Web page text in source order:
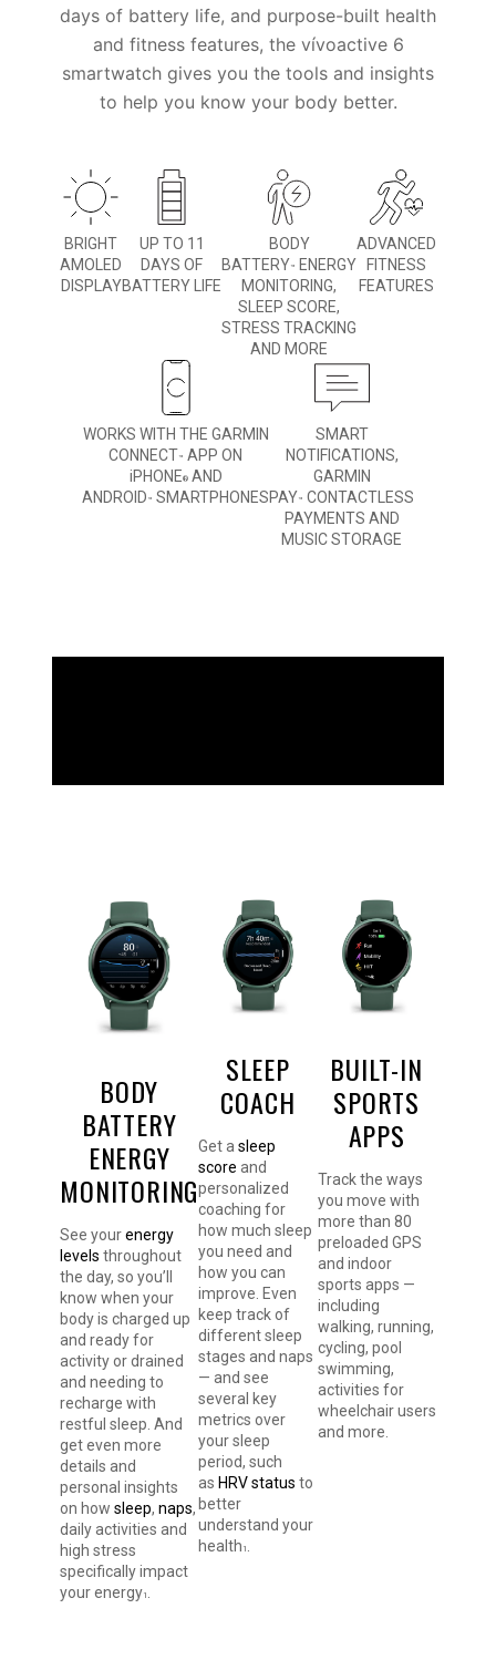
days of battery life, and purpose-built health
and fitness features, the vívoactive 6
smartwatch gives you the tools and insights
to help you know your body better.
BRIGHT
AMOLED
DISPLAY
UP TO 11
DAYS OF
BATTERY LIFE
BODY
BATTERY™
ENERGY
MONITORING,
SLEEP SCORE,
STRESS TRACKING
AND MORE
ADVANCED
FITNESS
FEATURES
WORKS WITH THE GARMIN
CONNECT™ APP ON
iPHONE®AND
ANDROID ™ SMARTPHONES
SMART
NOTIFICATIONS,
GARMIN
PAY™ CONTACTLESS
PAYMENTS AND
MUSIC STORAGE
BODY
BATTERY
ENERGY
MONITORING
See yourenergy
levels throughout
the day, so you’ll
know when your
body is charged up
and ready for
activity or drained
and needing to
recharge with
restful sleep. And
get even more
details and
personal insights
on howsleep,naps,
daily activities and
high stress
specifically impact
your energy1
SLEEP
COACH
Get asleep
score and
personalized
coaching for
how much sleep
you need and
how you can
improve. Even
keep track of
different sleep
stages and naps
— and see
several key
metrics over
your sleep
period, such
as HRV status to
better
understand your
health 1
BUILT-IN
SPORTS
APPS
Track the ways
you move with
more than 80
preloaded GPS
and indoor
sports apps —
including
walking, running,
cycling, pool
swimming,
activities for
wheelchair users
and more.